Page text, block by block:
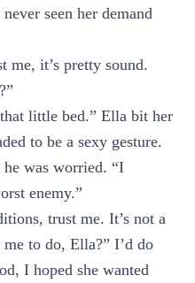
seen her demand
me, it’s pretty sound.
little bed.” Ella bit her
to be a sexy gesture.
was worried. “I
enemy.”
trust me. It’s not a
to do, Ella?” I’d do
I hoped she wanted